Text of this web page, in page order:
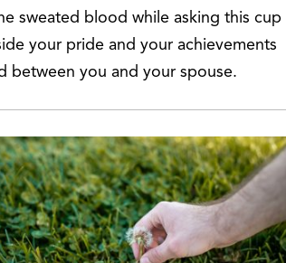
sweated blood while asking this cup
your pride and your achievements
between you and your spouse.